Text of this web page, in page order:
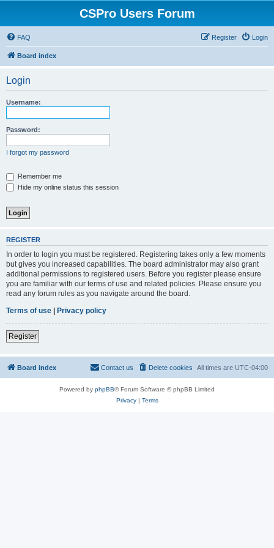
CSPro Users Forum
FAQ Login
Register
Board index
Login
Username:
Password:
I forgot my password
Remember me
Hide my online status this session
REGISTER
In order to login you must be registered. Registering takes only a few moments
but gives you increased capabilities. The board administrator may also grant
additional permissions to registered users. Before you register please ensure
you are familiar with our terms of use and related policies. Please ensure you
read any forum rules as you navigate around the board.
Terms of use | Privacy policy
Register
Board index All times are UTC-04:00
Delete cookies
Contact us
Powered by phpBB® Forum Software © phpBB Limited
Privacy| Terms